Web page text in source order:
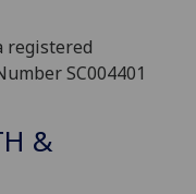
registered
SC004401
&